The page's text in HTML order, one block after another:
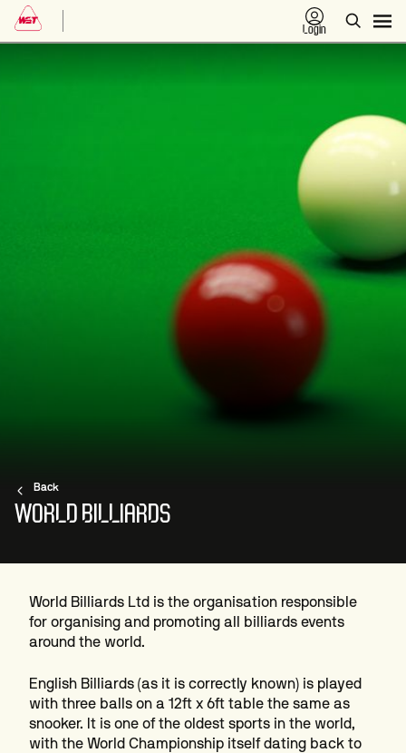
Login
Back
WORLD BILLIARDS
World Billiards Ltd is the organisation responsible
for organising and promoting all billiards events
around the world.
English Billiards (as it is correctly known) is played
with three balls on a 12ft x 6ft table the same as
snooker. It is one of the oldest sports in the world,
with the World Championship itself dating back to